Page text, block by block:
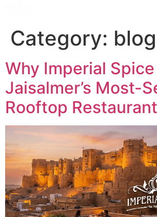
Category: blog
Why Imperial
Jaisalmer’s Most-
Rooftop Restaurant